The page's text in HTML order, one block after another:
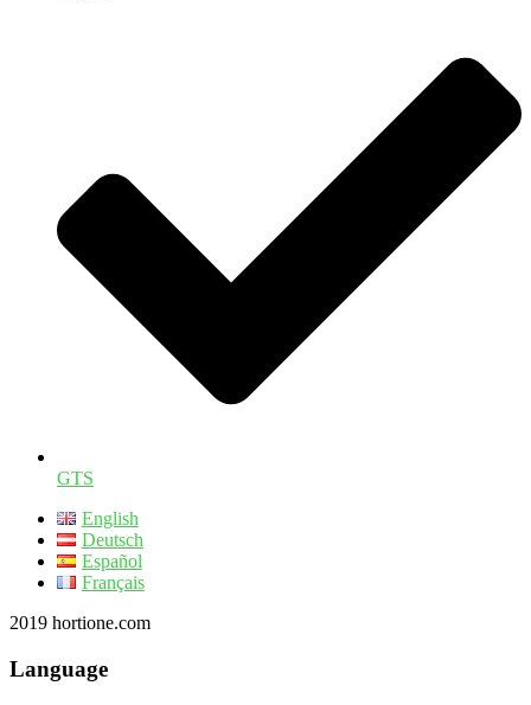
GTS
English
Deutsch
Español
Français
2019 hortione.com
Language